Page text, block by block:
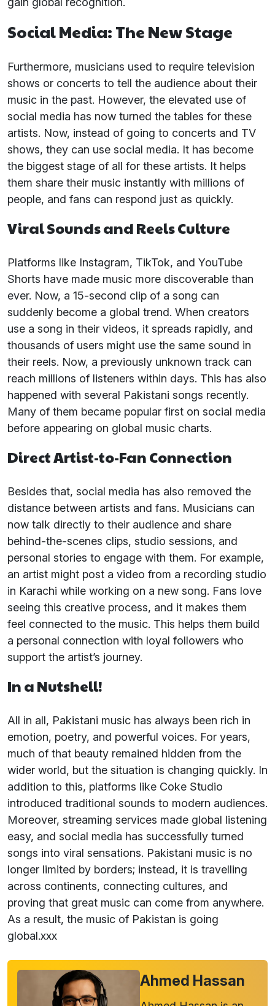
Social Media: The New Stage
Furthermore, musicians used to require television
shows or concerts to tell the audience about their
music in the past. However, the elevated use of
social media has now turned the tables for these
artists. Now, instead of going to concerts and TV
shows, they can use social media. It has become
the biggest stage of all for these artists. It helps
them share their music instantly with millions of
people, and fans can respond just as quickly.
Viral Sounds and Reels Culture
Platforms like Instagram, TikTok, and YouTube
Shorts have made music more discoverable than
ever. Now, a 15-second clip of a song can
suddenly become a global trend. When creators
use a song in their videos, it spreads rapidly, and
thousands of users might use the same sound in
their reels. Now, a previously unknown track can
reach millions of listeners within days. This has also
happened with several Pakistani songs recently.
Many of them became popular first on social media
before appearing on global music charts.
Direct Artist-to-Fan Connection
Besides that, social media has also removed the
distance between artists and fans. Musicians can
now talk directly to their audience and share
behind-the-scenes clips, studio sessions, and
personal stories to engage with them. For example,
an artist might post a video from a recording studio
in Karachi while working on a new song. Fans love
seeing this creative process, and it makes them
feel connected to the music. This helps them build
a personal connection with loyal followers who
support the artist’s journey.
In a Nutshell!
All in all, Pakistani music has always been rich in
emotion, poetry, and powerful voices. For years,
much of that beauty remained hidden from the
wider world, but the situation is changing quickly. In
addition to this, platforms like Coke Studio
introduced traditional sounds to modern audiences.
Moreover, streaming services made global listening
easy, and social media has successfully turned
songs into viral sensations. Pakistani music is no
longer limited by borders; instead, it is travelling
across continents, connecting cultures, and
proving that great music can come from anywhere.
As a result, the music of Pakistan is going
global.xxx
Ahmed Hassan